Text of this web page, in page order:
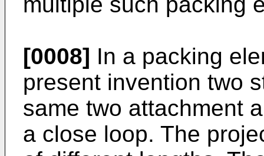
[0008] In a packing
present invention two
same two attachment
a close loop. The